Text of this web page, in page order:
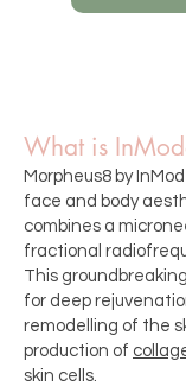
What is
Morpheus8 by
face and body
combines a
fractional
This
for deep
remodelling of the
production of
skin cells.